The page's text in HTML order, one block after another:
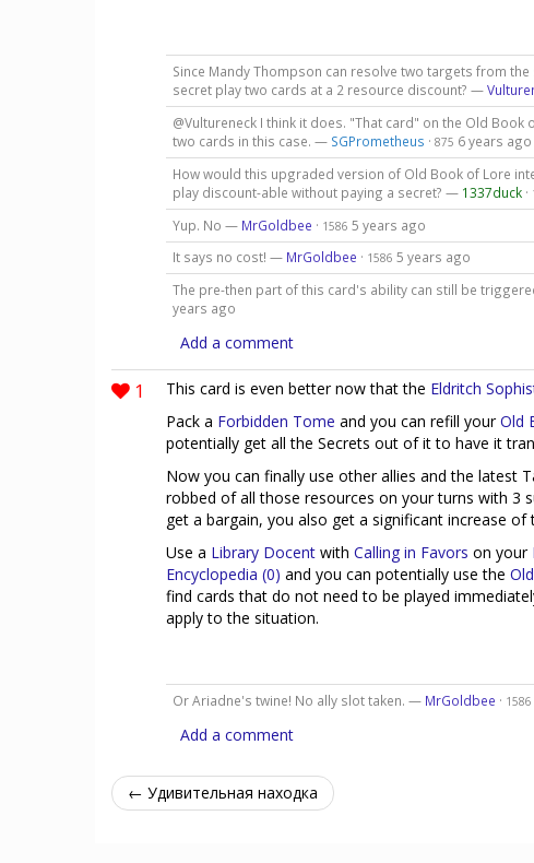
Since Mandy Thompson can resolve two targets from
secret play two cards at a 2 resource discount? —
@Vultureneck I think it does. "That card" on the Old
two cards in this case. — SGPrometheus · 875 6 years ago
How would this upgraded version of Old Book of Lore
play discount-able without paying a secret? — 1337duck·
Yup. No — MrGoldbee · 1586 5 years ago
It says no cost! — MrGoldbee · 1586 5 years ago
The pre-then part of this card's ability can still be
years ago
Add a comment
1 This card is even better now that the Eldritch
Pack a Forbidden Tome and you can refill yourOld
potentially get all the Secrets out of it to have it
Now you can finally use other allies and the latest
robbed of all those resources on your turns with 3
get a bargain, you also get a significant increase of
Use a Library Docent with Calling in Favors on your
Encyclopedia (0) and you can potentially use the
find cards that do not need to be played
apply to the situation.
Or Ariadne's twine! No ally slot taken. — MrGoldbee · 1586
Add a comment
← Удивительная находка